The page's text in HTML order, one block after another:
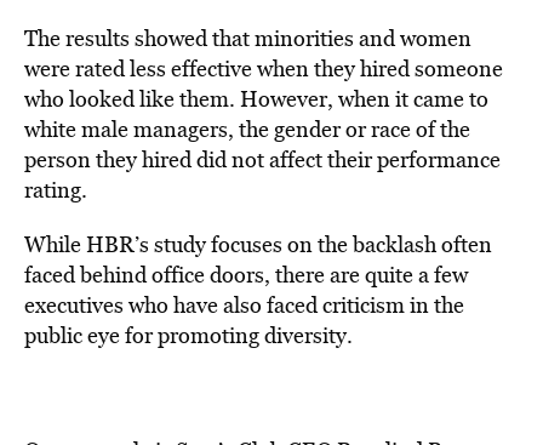
The results showed that minorities and women
were rated less effective when they hired someone
who looked like them. However, when it came to
white male managers, the gender or race of the
person they hired did not affect their performance
rating.
While HBR’s study focuses on the backlash often
faced behind office doors, there are quite a few
executives who have also faced criticism in the
public eye for promoting diversity.